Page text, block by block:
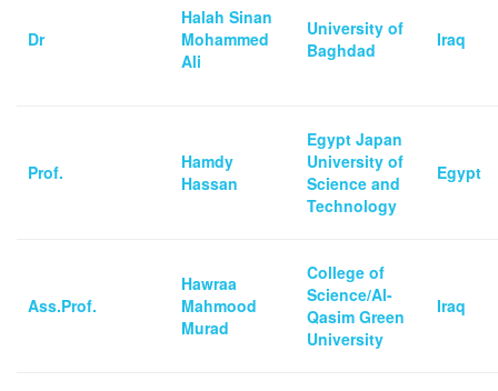
Dr
Halah Sinan
Mohammed
Ali
University of
Baghdad
Iraq
Prof.
Hamdy
Hassan
Egypt Japan
University of
Science and
Technology
Egypt
Ass.Prof.
Hawraa
Mahmood
Murad
College of
Science/Al-
Qasim Green
University
Iraq